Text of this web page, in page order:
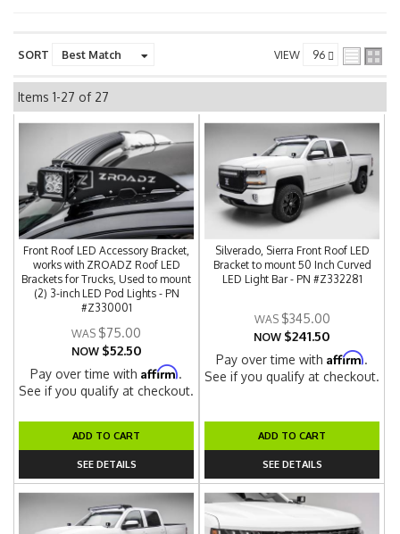
SORT VIEW
Items 1-27 of 27
Front Roof LED Accessory Bracket,
works with ZROADZ Roof LED
Brackets for Trucks, Used to mount
(2) 3-inch LED Pod Lights - PN
#Z330001
$75.00
NOW $52.50
Pay over time withAffirm.
See if you qualify at checkout.
ADD TO CART
SEE DETAILS
Silverado, Sierra Front Roof LED
Bracket to mount 50 Inch Curved
LED Light Bar - PN #Z332281
$345.00
NOW $241.50
Pay over time withAffirm.
See if you qualify at checkout.
ADD TO CART
SEE DETAILS